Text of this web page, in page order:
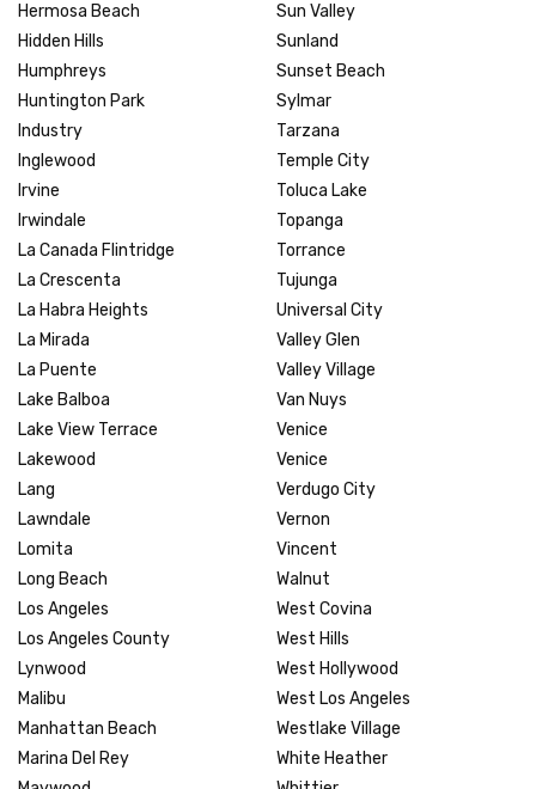
Hermosa Beach
Hidden Hills
Humphreys
Huntington Park
Industry
Inglewood
Irvine
Irwindale
La Canada Flintridge
La Crescenta
La Habra Heights
La Mirada
La Puente
Lake Balboa
Lake View Terrace
Lakewood
Lang
Lawndale
Lomita
Long Beach
Los Angeles
Los Angeles County
Lynwood
Malibu
Manhattan Beach
Marina Del Rey
Sun Valley
Sunland
Sunset Beach
Sylmar
Tarzana
Temple City
Toluca Lake
Topanga
Torrance
Tujunga
Universal City
Valley Glen
Valley Village
Van Nuys
Venice
Venice
Verdugo City
Vernon
Vincent
Walnut
West Covina
West Hills
West Hollywood
West Los Angeles
Westlake Village
White Heather